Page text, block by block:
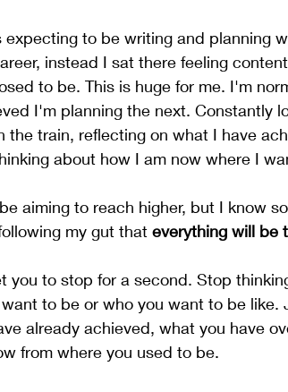
expecting to be writing and planning
instead I sat there feeling
to be. This is huge for me. I'm
I'm planning the next. Constantly
the train, reflecting on what I have
about how I am now where I
aiming to reach higher, but I know
my gut that everything will be
you to stop for a second. Stop
to be or who you want to be like.
already achieved, what you have
from where you used to be.